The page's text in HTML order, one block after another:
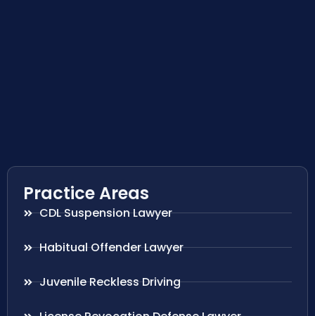
Practice Areas
CDL Suspension Lawyer
Habitual Offender Lawyer
Juvenile Reckless Driving